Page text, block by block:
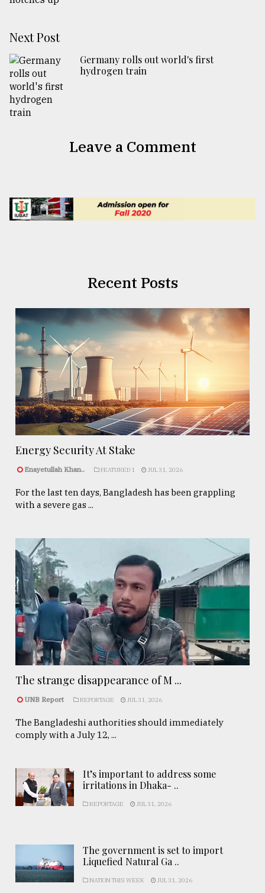
Next Post
Germany rolls out world's first
hydrogen train
Leave a Comment
Recent Posts
Energy Security At Stake
Enayetullah Khan.. FEATURED 1 JUL 31, 2026
For the last ten days, Bangladesh has been grappling
with a severe gas ...
The strange disappearance of M ...
UNB Report REPORTAGE JUL 31, 2026
The Bangladeshi authorities should immediately
comply with a July 12, ...
It’s important to address some
irritations in Dhaka- ..
REPORTAGE JUL 31, 2026
The government is set to import
Liquefied Natural Ga ..
NATION THIS WEEK JUL 31, 2026